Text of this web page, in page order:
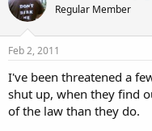
Regular Member
Feb 2, 2011
I've been threatened a
shut up, when they find
of the law than they do.